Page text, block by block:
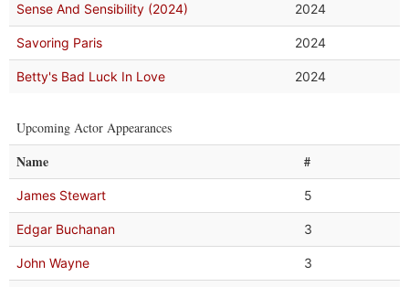
Sense And Sensibility (2024) 2024
Savoring Paris 2024
Betty's Bad Luck In Love 2024
Upcoming Actor Appearances
Name #
James Stewart 5
Edgar Buchanan 3
John Wayne 3